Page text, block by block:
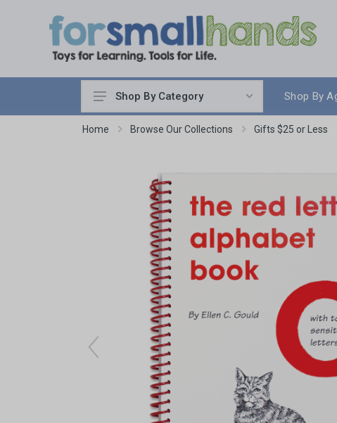
Cooking
Woodworking
Yard & Garden
Science & Nature
Around the World
Community & Peace
Music & Instruments
Arts & Crafts
Early Learning
Games & Activities
Infant & Toddler
Books & Resources
Shop By Category Shop By
Home Browse Our Collections Gifts $25 or Less